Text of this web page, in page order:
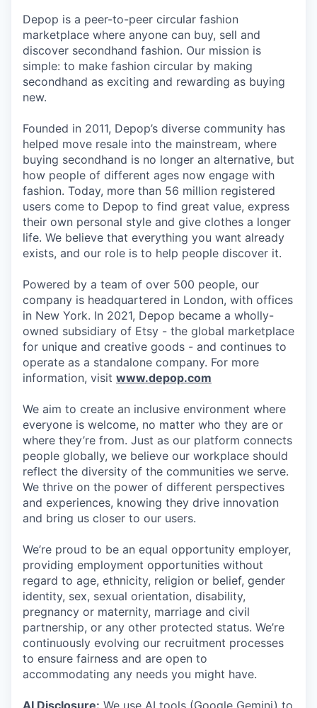
Depop is a peer-to-peer circular fashion
marketplace where anyone can buy, sell and
discover secondhand fashion. Our mission is
simple: to make fashion circular by making
secondhand as exciting and rewarding as buying
new.
Founded in 2011, Depop’s diverse community has
helped move resale into the mainstream, where
buying secondhand is no longer an alternative, but
how people of different ages now engage with
fashion. Today, more than 56 million registered
users come to Depop to find great value, express
their own personal style and give clothes a longer
life. We believe that everything you want already
exists, and our role is to help people discover it.
Powered by a team of over 500 people, our
company is headquartered in London, with offices
in New York. In 2021, Depop became a wholly-
owned subsidiary of Etsy - the global marketplace
for unique and creative goods - and continues to
operate as a standalone company. For more
information, visit www.depop.com
We aim to create an inclusive environment where
everyone is welcome, no matter who they are or
where they’re from. Just as our platform connects
people globally, we believe our workplace should
reflect the diversity of the communities we serve.
We thrive on the power of different perspectives
and experiences, knowing they drive innovation
and bring us closer to our users.
We’re proud to be an equal opportunity employer,
providing employment opportunities without
regard to age, ethnicity, religion or belief, gender
identity, sex, sexual orientation, disability,
pregnancy or maternity, marriage and civil
partnership, or any other protected status. We’re
continuously evolving our recruitment processes
to ensure fairness and are open to
accommodating any needs you might have.
AI Disclosure: We use AI tools (Google Gemini) to